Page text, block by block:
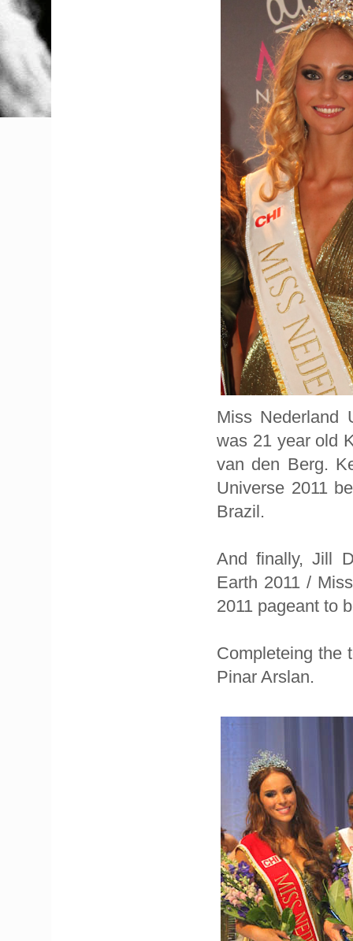
Miss Nederland
was 21 year old
van den Berg.
Universe 2011
Brazil.
And finally, Jill
Earth 2011 /
2011 pageant to
Completeing the
Pinar Arslan.